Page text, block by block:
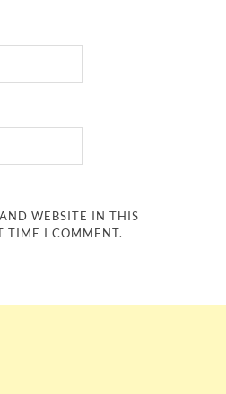
WEBSITE IN THIS
TIME I COMMENT.